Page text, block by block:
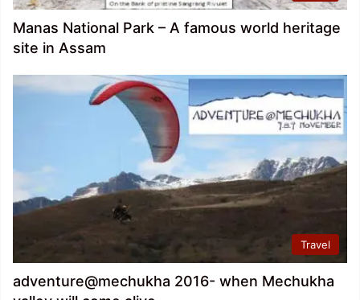
Manas National Park – A famous world heritage
site in Assam
Travel
adventure@mechukha 2016- when Mechukha